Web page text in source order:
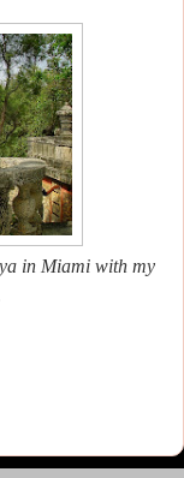
in Miami with my